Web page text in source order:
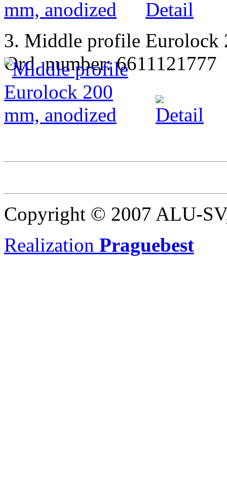
3. Middle profile Eurolock
Ord. number: 6611121777
Copyright © 2007 ALU-
Realization Praguebest